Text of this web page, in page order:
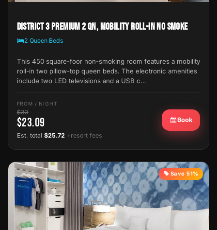
District 3 Premium 2 Qn, Mobility Roll-In No Smoke
2 Queen Beds
This 450 square-foor non-smoking room features a mobility
roll-in two pillow-top queen beds. The electronic amenities
include two LED televisions and a USB c…
FROM / NIGHT
$33
$23.09
Est. total $25.72 +resort fees
Book
Save 51%